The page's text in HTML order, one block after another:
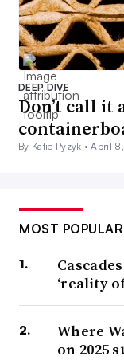
DEEP DIVE
Don’t call it
By Katie Pyzyk •April
MOST POPULAR
‘reality
Where
on 2025